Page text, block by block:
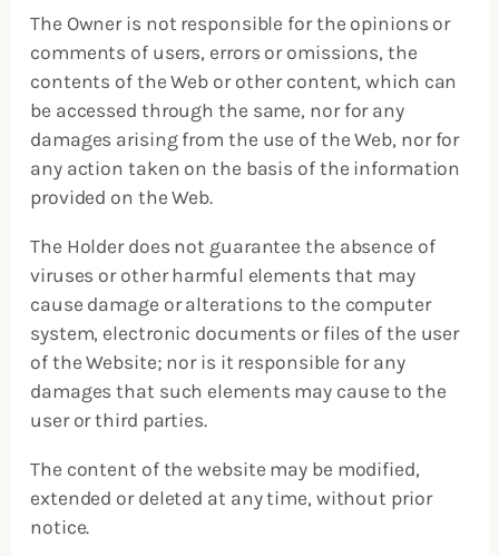
The Owner is not responsible for the opinions or
comments of users, errors or omissions, the
contents of the Web or other content, which can
be accessed through the same, nor for any
damages arising from the use of the Web, nor for
any action taken on the basis of the information
provided on the Web.
The Holder does not guarantee the absence of
viruses or other harmful elements that may
cause damage or alterations to the computer
system, electronic documents or files of the user
of the Website; nor is it responsible for any
damages that such elements may cause to the
user or third parties.
The content of the website may be modified,
extended or deleted at any time, without prior
notice.